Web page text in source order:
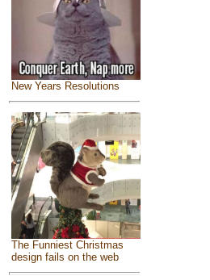
New Years Resolutions
The Funniest Christmas
design fails on the web